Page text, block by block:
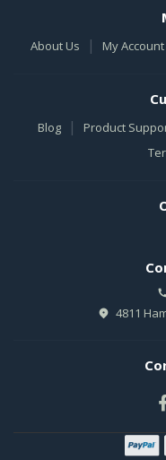
About Us | My Account
Blog | Product
4811